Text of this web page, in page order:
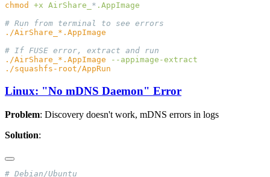
chmod
+x AirShare_ *
./AirShare_*.AppImage
Linux: "No mDNS Daemon" Error
Problem: Discovery doesn't work, mDNS errors in logs
Solution: